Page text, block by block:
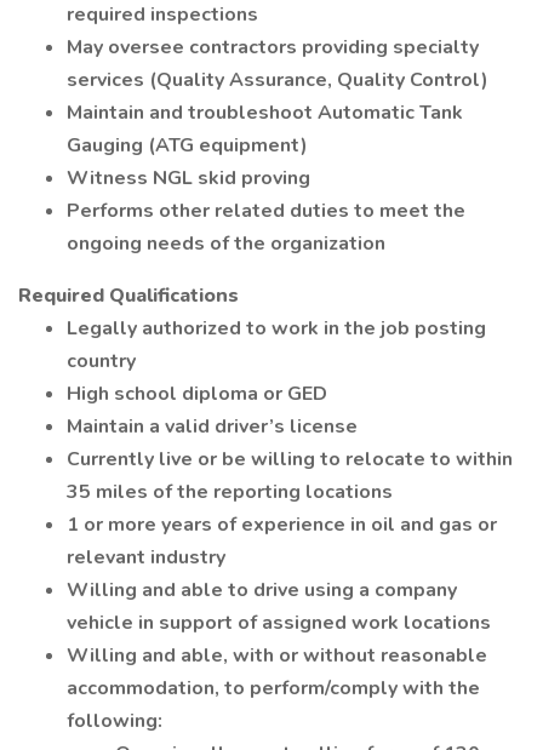
required inspections
May oversee contractors providing specialty
services (Quality Assurance, Quality Control)
Maintain and troubleshoot Automatic Tank
Gauging (ATG equipment)
Witness NGL skid proving
Performs other related duties to meet the
ongoing needs of the organization
Required Qualifications
Legally authorized to work in the job posting
country
High school diploma or GED
Maintain a valid driver’s license
Currently live or be willing to relocate to within
35 miles of the reporting locations
1 or more years of experience in oil and gas or
relevant industry
Willing and able to drive using a company
vehicle in support of assigned work locations
Willing and able, with or without reasonable
accommodation, to perform/comply with the
following: